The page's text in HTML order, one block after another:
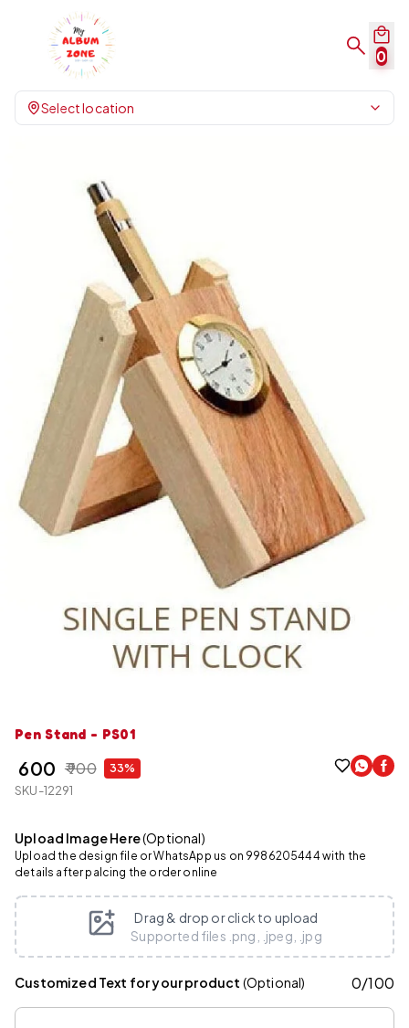
0
Select location
Pen Stand - PS01
₹ 600 ₹ 900 33%
SKU-12291
Upload Image Here(Optional)
Upload the design file or WhatsApp us on 9986205444 with the
details after palcing the order online
Drag & drop or click to upload
Supported files .png, .jpeg, .jpg
Customized Text for your product (Optional) 0/100